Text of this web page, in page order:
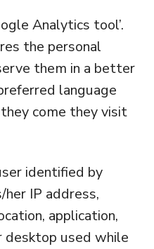
Analytics tool’.
the personal
them in a better
language
come they visit
identified by
IP address,
application,
desktop used while